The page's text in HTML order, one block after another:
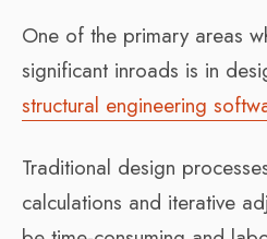
One of the primary areas
significant inroads is in
structural engineering
Traditional design
calculations and iterative